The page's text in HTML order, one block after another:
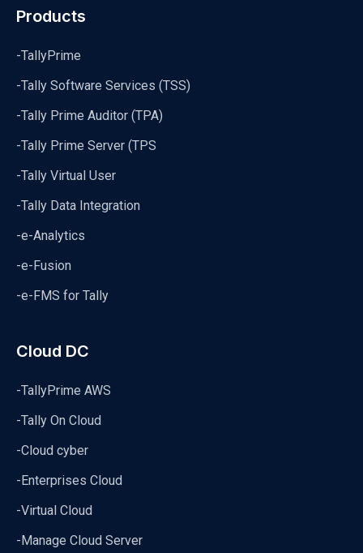
Products
-TallyPrime
-Tally Software Services (TSS)
-Tally Prime Auditor (TPA)
-Tally Prime Server (TPS
-Tally Virtual User
-Tally Data Integration
-e-Analytics
-e-Fusion
-e-FMS for Tally
Cloud DC
-TallyPrime AWS
-Tally On Cloud
-Cloud cyber
-Enterprises Cloud
-Virtual Cloud
-Manage Cloud Server